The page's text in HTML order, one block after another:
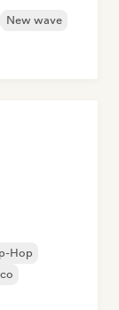
New wave
Hop